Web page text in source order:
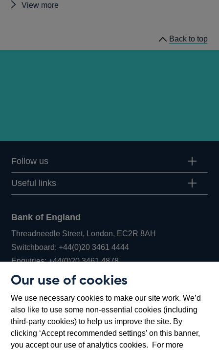
Our use of cookies
We use necessary cookies to make our site work. We’d
also like to use some non-essential cookies (including
third-party cookies) to help us improve the site. By
clicking ‘Accept recommended settings’ on this banner,
you accept our use of analytics cookies. For more
View more
Papers
Back to top
Follow us
Useful links
Bank of England
Threadneedle Street, London, EC2R 8AH
Switchboard:+44(0)20 3461 4444Opens
in
window
Enquiries:+44(0)20 3461 4878Opens
new
window
Bartholomew Lane, London, EC2R 8AH